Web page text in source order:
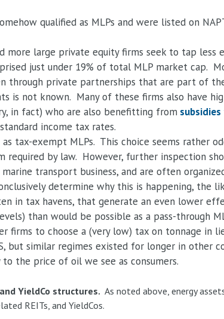
qualified as MLPs and were listed on
more large private equity firms seek to tap less
just under 19% of total MLP market cap.
through private partnerships that are part of
is not known. Many of these firms also have
in fact) who are also benefitting from
income tax rates.
tax-exempt MLPs. This choice seems rather
required by law. However, further inspection
transport business, and are often
determine why this is happening, the
in tax havens, that generate an even lower
than would be possible as a pass-through
firms to choose a (very low) tax on tonnage in
but similar regimes existed for longer in other
the price of oil we see as consumers.
YieldCo structures. As noted above, energy
REITs, and YieldCos.